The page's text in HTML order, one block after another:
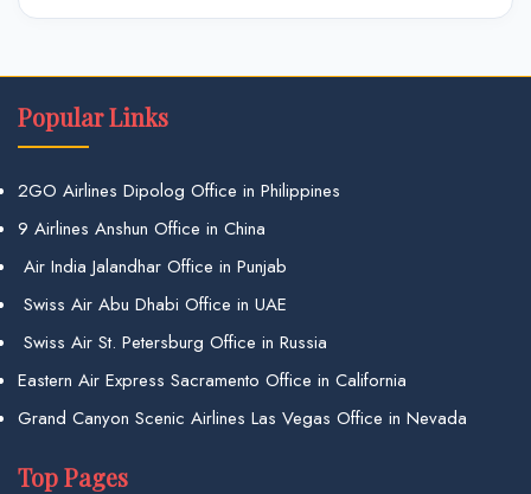
Popular Links
2GO Airlines Dipolog Office in Philippines
9 Airlines Anshun Office in China
Air India Jalandhar Office in Punjab
Swiss Air Abu Dhabi Office in UAE
Swiss Air St. Petersburg Office in Russia
Eastern Air Express Sacramento Office in California
Grand Canyon Scenic Airlines Las Vegas Office in Nevada
Top Pages